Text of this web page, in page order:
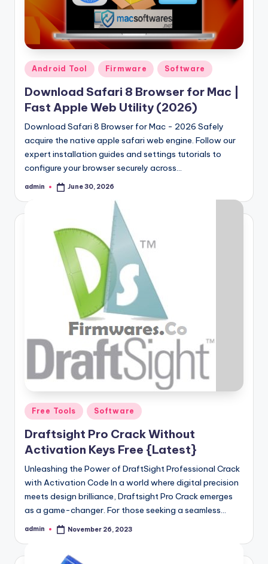
Samsung Pattern Unlock Tool Full Free
August 27, 2023
Miracle Falcon Box v1.8 Download Full
August 26, 2023
MI Flash Unlock Tool Download [Latest
August 18, 2023
Hello world!
June 10, 2023
Posted
in
Android Tool Firmware Software
Download Safari 8 Browser for Mac |
Fast Apple Web Utility (2026)
Download Safari 8 Browser for Mac - 2026 Safely
acquire the native apple safari web engine. Follow our
expert installation guides and settings tutorials to
configure your browser securely across…
Posted
admin June 30, 2026
Posted
in
Free Tools Software
Draftsight Pro Crack Without
Activation Keys Free {Latest}
Unleashing the Power of DraftSight Professional Crack
with Activation Code In a world where digital precision
meets design brilliance, Draftsight Pro Crack emerges
as a game-changer. For those seeking a seamless…
Posted
admin November 26, 2023